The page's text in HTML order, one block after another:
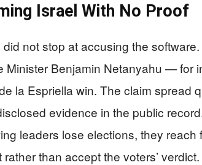
Israel With No Proof
did not stop at accusing the
Minister Benjamin Netanyahu — for
la Espriella win. The claim spread
evidence in the public
leaders lose elections, they
rather than accept the voters’ verdict.